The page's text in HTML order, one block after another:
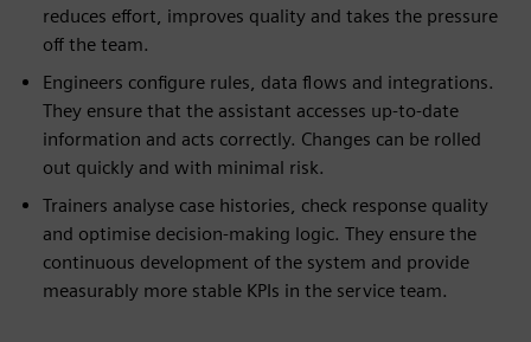
reduces effort, improves quality and takes the pressure
off the team.
Engineers configure rules, data flows and integrations.
They ensure that the assistant accesses up-to-date
information and acts correctly. Changes can be rolled
out quickly and with minimal risk.
Trainers analyse case histories, check response quality
and optimise decision-making logic. They ensure the
continuous development of the system and provide
measurably more stable KPIs in the service team.